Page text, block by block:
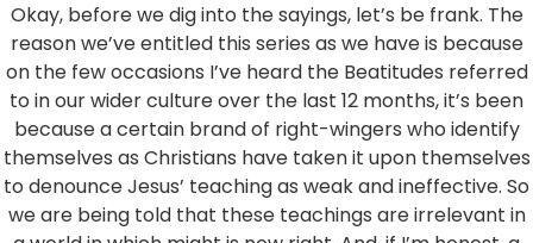
Okay, before we dig into the sayings, let’s be frank. The
reason we’ve entitled this series as we have is because
on the few occasions I’ve heard the Beatitudes referred
to in our wider culture over the last 12 months, it’s been
because a certain brand of right-wingers who identify
themselves as Christians have taken it upon themselves
to denounce Jesus’ teaching as weak and ineffective. So
we are being told that these teachings are irrelevant in